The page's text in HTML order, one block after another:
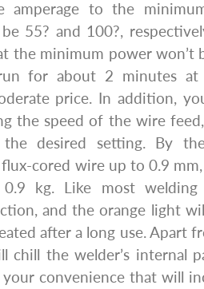
amperage to the
55? and 100?,
the minimum power won’t
for about 2 minutes at
price. In addition,
the speed of the wire
desired setting. By
cored wire up to 0.9
kg. Like most
and the orange light
after a long use. Apart
chill the welder’s internal
convenience that will